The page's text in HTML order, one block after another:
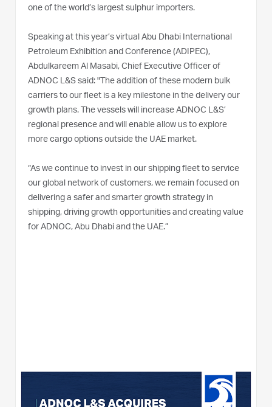
one of the world’s largest sulphur importers.
Speaking at this year’s virtual Abu Dhabi International
Petroleum Exhibition and Conference (ADIPEC),
Abdulkareem Al Masabi, Chief Executive Officer of
ADNOC L&S said: "The addition of these modern bulk
carriers to our fleet is a key milestone in the delivery our
growth plans. The vessels will increase ADNOC L&S’
regional presence and will enable allow us to explore
more cargo options outside the UAE market.
“As we continue to invest in our shipping fleet to service
our global network of customers, we remain focused on
delivering a safer and smarter growth strategy in
shipping, driving growth opportunities and creating value
for ADNOC, Abu Dhabi and the UAE.”